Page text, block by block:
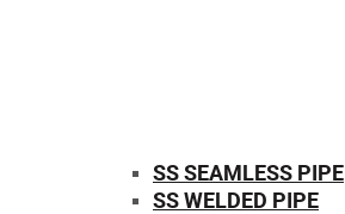
SS SEAMLESS PIPE
SS WELDED PIPE